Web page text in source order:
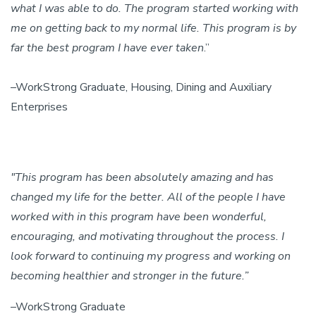
what I was able to do. The program started working with
me on getting back to my normal life. This program is by
far the best program I have ever taken.”
–WorkStrong Graduate, Housing, Dining and Auxiliary
Enterprises
"This program has been absolutely amazing and has
changed my life for the better. All of the people I have
worked with in this program have been wonderful,
encouraging, and motivating throughout the process. I
look forward to continuing my progress and working on
becoming healthier and stronger in the future.”
–WorkStrong Graduate